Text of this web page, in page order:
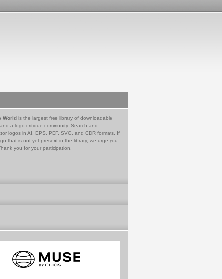
World is the largest free library of downloadable
a logo critique community. Search and
logos in AI, EPS, PDF, SVG, and CDR formats. If
that is not yet present in the library, we urge you
you for your participation.